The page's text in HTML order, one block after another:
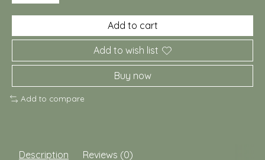
Add to cart
Add to wish list
Buy now
Add to compare
Description Reviews (0)